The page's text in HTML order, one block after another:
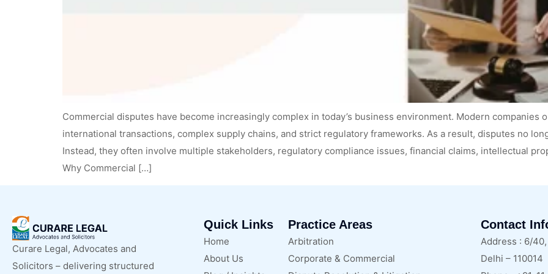
Commercial disputes have become increasingly complex in today’s business environment. Modern
international transactions, complex supply chains, and strict regulatory frameworks. As a result, disputes no
Instead, they often involve multiple stakeholders, regulatory compliance issues, financial claims, intellectual
Why Commercial […]
Curare Legal, Advocates and
Solicitors – delivering structured
Quick Links
Home
About Us
Practice Areas
Arbitration
Corporate & Commercial
Contact
Address : 6/
Delhi – 110014